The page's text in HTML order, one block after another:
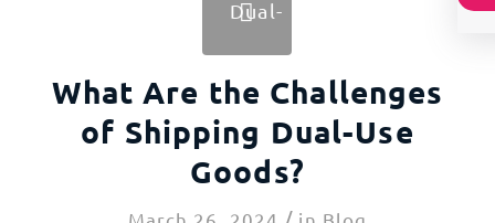
What Are the Challenges
of Shipping Dual-Use
Goods?